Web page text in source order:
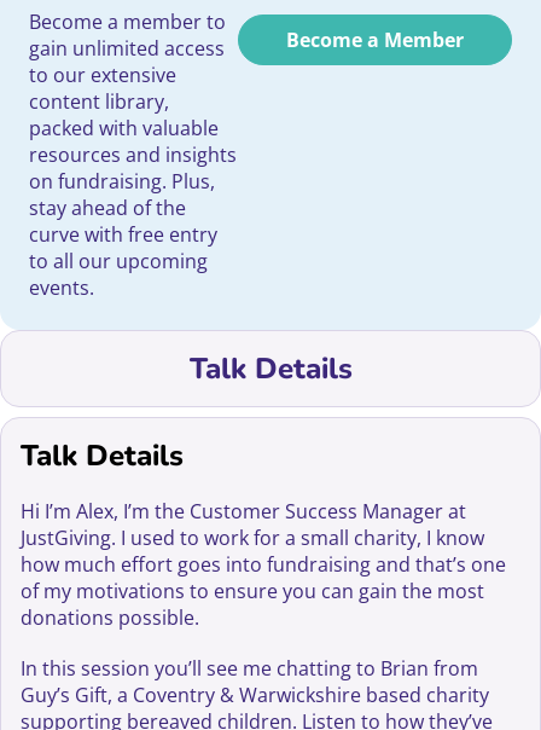
Become a member to
gain unlimited access
to our extensive
content library,
packed with valuable
resources and insights
on fundraising. Plus,
stay ahead of the
curve with free entry
to all our upcoming
events.
Become a Member
Talk Details
Talk Details
Hi I’m Alex, I’m the Customer Success Manager at
JustGiving. I used to work for a small charity, I know
how much effort goes into fundraising and that’s one
of my motivations to ensure you can gain the most
donations possible.
In this session you’ll see me chatting to Brian from
Guy’s Gift, a Coventry & Warwickshire based charity
supporting bereaved children. Listen to how they’ve